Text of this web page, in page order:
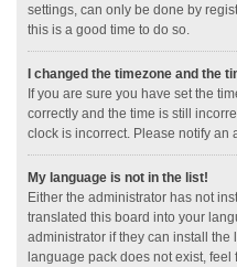
settings, can only be done by
this is a good time to do so.
I changed the timezone and the
If you are sure you have set the
correctly and the time is still
clock is incorrect. Please notify an
My language is not in the list!
Either the administrator has not
translated this board into your
administrator if they can install the
language pack does not exist,